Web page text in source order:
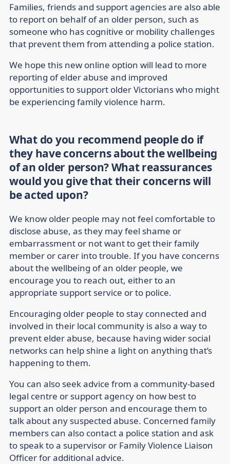
Families, friends and support agencies are also able
to report on behalf of an older person, such as
someone who has cognitive or mobility challenges
that prevent them from attending a police station.
We hope this new online option will lead to more
reporting of elder abuse and improved
opportunities to support older Victorians who might
be experiencing family violence harm.
What do you recommend people do if
they have concerns about the wellbeing
of an older person? What reassurances
would you give that their concerns will
be acted upon?
We know older people may not feel comfortable to
disclose abuse, as they may feel shame or
embarrassment or not want to get their family
member or carer into trouble. If you have concerns
about the wellbeing of an older people, we
encourage you to reach out, either to an
appropriate support service or to police.
Encouraging older people to stay connected and
involved in their local community is also a way to
prevent elder abuse, because having wider social
networks can help shine a light on anything that’s
happening to them.
You can also seek advice from a community-based
legal centre or support agency on how best to
support an older person and encourage them to
talk about any suspected abuse. Concerned family
members can also contact a police station and ask
to speak to a supervisor or Family Violence Liaison
Officer for additional advice.